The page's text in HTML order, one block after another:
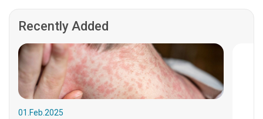
Recently Added
01.Feb.2025